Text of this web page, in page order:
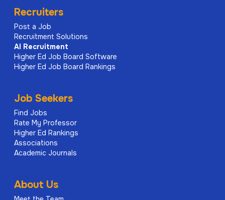
Recruiters
Post a Job
Recruitment Solutions
AI Recruitment
Higher Ed Job Board Software
Higher Ed Job Board Rankings
Job Seekers
Find Jobs
Rate My Professor
Higher Ed Rankings
Associations
Academic Journals
About Us